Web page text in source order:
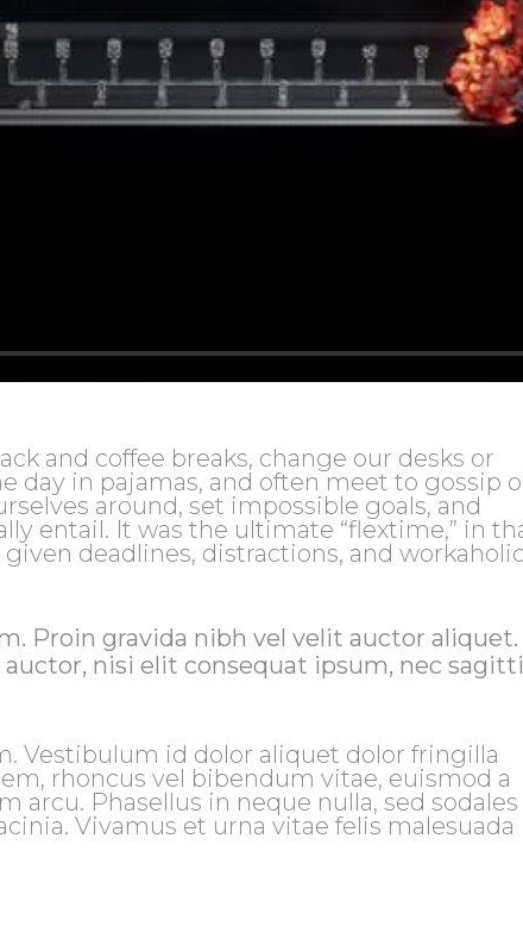
and coffee breaks, change our desks or
day in pajamas, and often meet to gossip
around, set impossible goals, and
entail. It was the ultimate “flextime,” in
deadlines, distractions, and workaholic
Proin gravida nibh vel velit auctor aliquet.
nisi elit consequat ipsum, nec
Vestibulum id dolor aliquet dolor fringilla
rhoncus vel bibendum vitae, euismod a
arcu. Phasellus in neque nulla, sed sodales
Vivamus et urna vitae felis malesuada